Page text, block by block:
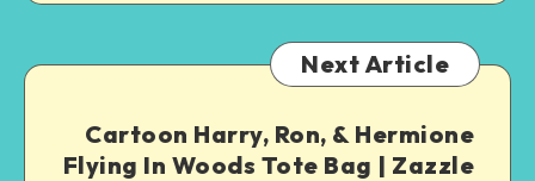
Next Article
Cartoon Harry, Ron, & Hermione
Flying In Woods Tote Bag | Zazzle